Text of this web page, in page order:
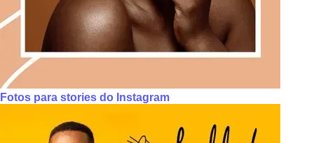
Fotos para stories do Instagram